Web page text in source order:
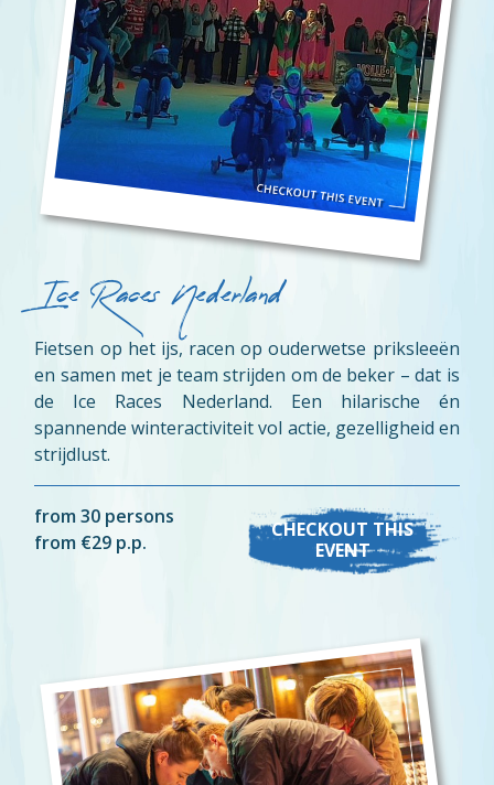
Ice Races Nederland
Fietsen op het ijs, racen op ouderwetse priksleeën
en samen met je team strijden om de beker – dat is
de Ice Races Nederland. Een hilarische én
spannende winteractiviteit vol actie, gezelligheid en
strijdlust.
from 30 persons
from €29 p.p.
CHECKOUT THIS
EVENT